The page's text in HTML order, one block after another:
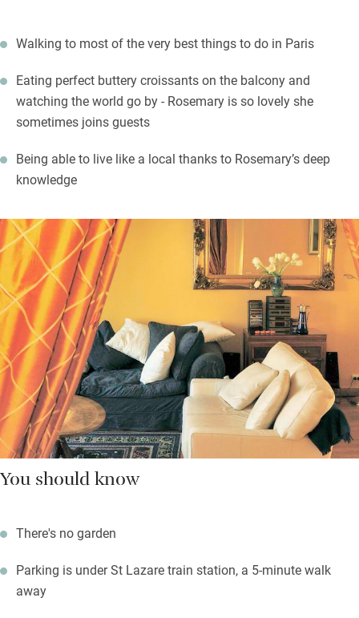
Walking to most of the very best things to do in Paris
Eating perfect buttery croissants on the balcony and
watching the world go by - Rosemary is so lovely she
sometimes joins guests
Being able to live like a local thanks to Rosemary’s deep
knowledge
You should know
There's no garden
Parking is under St Lazare train station, a 5-minute walk
away